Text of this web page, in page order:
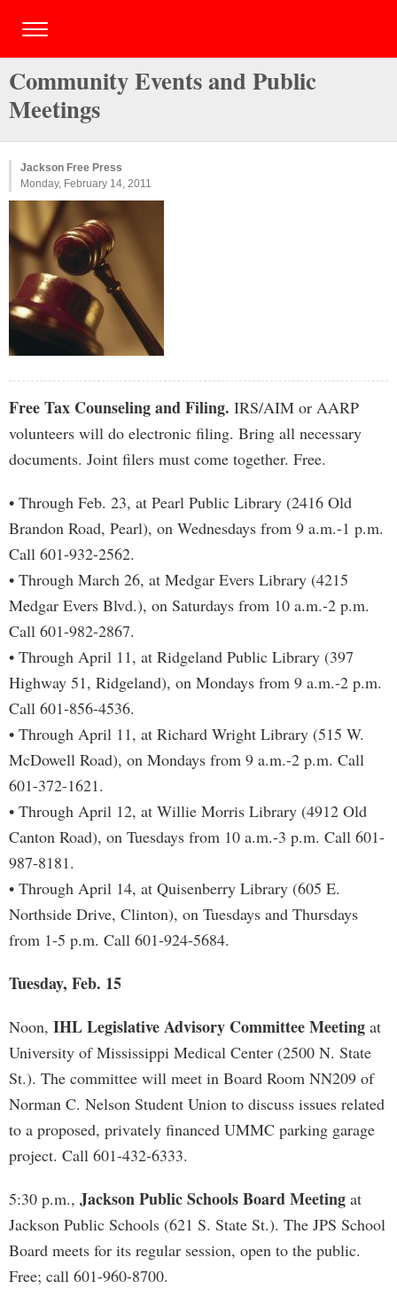
Community Events and Public
Meetings
Jackson Free Press
Monday, February 14, 2011
Free Tax Counseling and Filing. IRS/AIM or AARP
volunteers will do electronic filing. Bring all necessary
documents. Joint filers must come together. Free.
• Through Feb. 23, at Pearl Public Library (2416 Old
Brandon Road, Pearl), on Wednesdays from 9 a.m.-1 p.m.
Call 601-932-2562.
• Through March 26, at Medgar Evers Library (4215
Medgar Evers Blvd.), on Saturdays from 10 a.m.-2 p.m.
Call 601-982-2867.
• Through April 11, at Ridgeland Public Library (397
Highway 51, Ridgeland), on Mondays from 9 a.m.-2 p.m.
Call 601-856-4536.
• Through April 11, at Richard Wright Library (515 W.
McDowell Road), on Mondays from 9 a.m.-2 p.m. Call
601-372-1621.
• Through April 12, at Willie Morris Library (4912 Old
Canton Road), on Tuesdays from 10 a.m.-3 p.m. Call 601-
987-8181.
• Through April 14, at Quisenberry Library (605 E.
Northside Drive, Clinton), on Tuesdays and Thursdays
from 1-5 p.m. Call 601-924-5684.
Tuesday, Feb. 15
Noon, IHL Legislative Advisory Committee Meeting at
University of Mississippi Medical Center (2500 N. State
St.). The committee will meet in Board Room NN209 of
Norman C. Nelson Student Union to discuss issues related
to a proposed, privately financed UMMC parking garage
project. Call 601-432-6333.
5:30 p.m., Jackson Public Schools Board Meeting at
Jackson Public Schools (621 S. State St.). The JPS School
Board meets for its regular session, open to the public.
Free; call 601-960-8700.